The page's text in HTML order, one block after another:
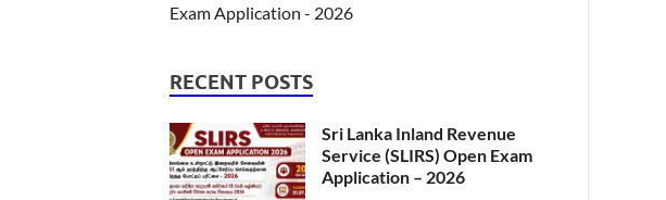
Exam Application - 2026
RECENT POSTS
Sri Lanka Inland Revenue
Service (SLIRS) Open Exam
Application – 2026